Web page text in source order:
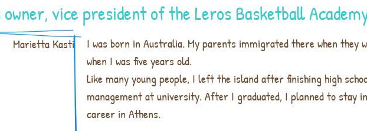
owner, vice president of the Leros Basketball
I was born in Australia. My parents immigrated there when they
when I was five years old.
Like many young people, I left the island after finishing high
management at university. After I graduated, I planned to stay
career in Athens.